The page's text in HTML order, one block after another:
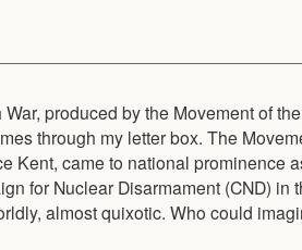
produced by the Movement of the
through my letter box. The
Kent, came to national prominence
for Nuclear Disarmament (CND) in
almost quixotic. Who could